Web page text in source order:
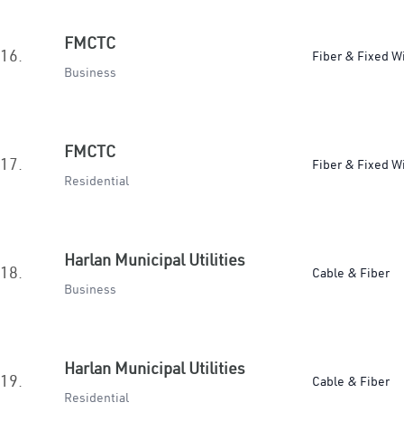
16.
FMCTC
Business
Fiber & Fixed
17.
FMCTC
Residential
Fiber & Fixed
18.
Harlan Municipal Utilities
Business
Cable & Fiber
19.
Harlan Municipal Utilities
Residential
Cable & Fiber